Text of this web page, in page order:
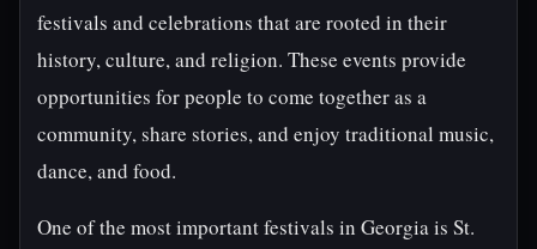
festivals and celebrations that are rooted in their
history, culture, and religion. These events provide
opportunities for people to come together as a
community, share stories, and enjoy traditional music,
dance, and food.
One of the most important festivals in Georgia is St.